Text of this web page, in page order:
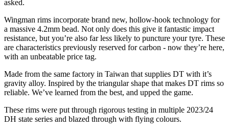
asked.
Wingman rims incorporate brand new, hollow-hook technology for
a massive 4.2mm bead. Not only does this give it fantastic impact
resistance, but you’re also far less likely to puncture your tyre. These
are characteristics previously reserved for carbon - now they’re here,
with an unbeatable price tag.
Made from the same factory in Taiwan that supplies DT with it’s
gravity alloy. Inspired by the triangular shape that makes DT rims so
reliable. We’ve learned from the best, and upped the game.
These rims were put through rigorous testing in multiple 2023/24
DH state series and blazed through with flying colours.